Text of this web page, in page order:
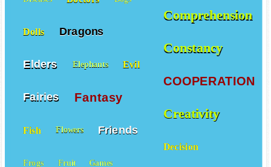
Comprehension
Constancy
COOPERATION
Creativity
Decision
Dolls Dragons
Elders Elephants Evil
Fairies Fantasy
Fish Flowers Friends
Frogs Fruit Games